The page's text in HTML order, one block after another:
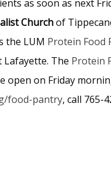
as soon as next
Churchof
the LUM Protein Food
The Protein
open on Friday
food-pantry, call 765-